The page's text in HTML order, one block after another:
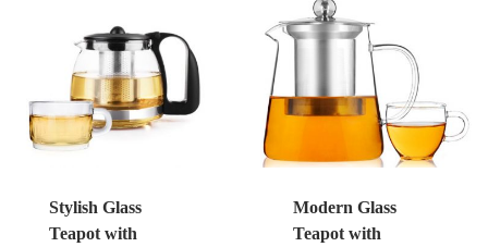
Stylish Glass
Teapot with
Modern Glass
Teapot with